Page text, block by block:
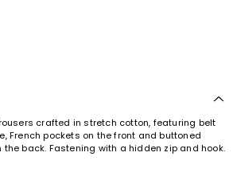
crafted in stretch cotton, featuring belt
French pockets on the front and buttoned
back. Fastening with a hidden zip and hook.